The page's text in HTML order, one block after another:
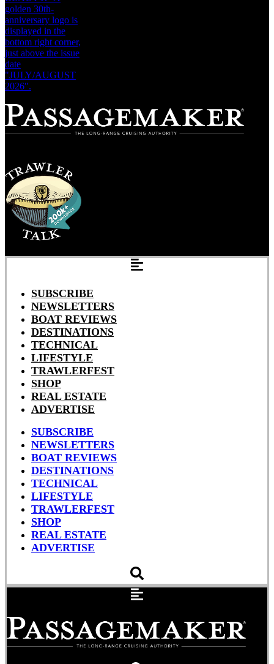
SUBSCRIBE
NEWSLETTERS
BOAT REVIEWS
DESTINATIONS
TECHNICAL
LIFESTYLE
TRAWLERFEST
SHOP
REAL ESTATE
ADVERTISE
SUBSCRIBE
NEWSLETTERS
BOAT REVIEWS
DESTINATIONS
TECHNICAL
LIFESTYLE
TRAWLERFEST
SHOP
REAL ESTATE
ADVERTISE